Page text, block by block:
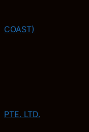
COAST)
PTE. LTD.